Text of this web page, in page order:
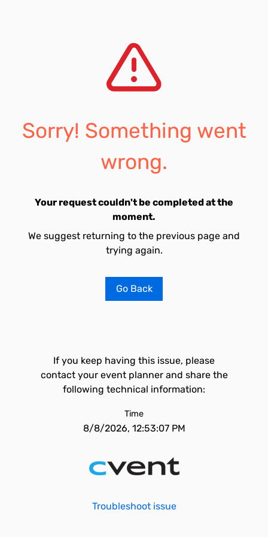
Sorry! Something went
wrong.
Your request couldn't be completed at the
moment.
We suggest returning to the previous page and
trying again.
Go Back
If you keep having this issue, please
contact your event planner and share the
following technical information:
Time
8/8/2026, 12:53:07 PM
Troubleshoot issue